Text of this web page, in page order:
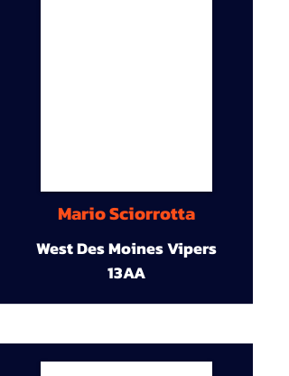
Mario Sciorrotta
West Des Moines Vipers
13AA